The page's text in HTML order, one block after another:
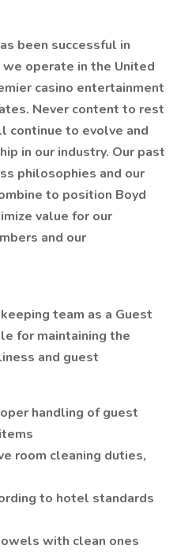
been successful in
operate in the United
casino entertainment
Never content to rest
continue to evolve and
in our industry. Our past
philosophies and our
to position Boyd
value for our
and our
team as a Guest
for maintaining the
and guest
handling of guest
room cleaning duties,
to hotel standards
with clean ones